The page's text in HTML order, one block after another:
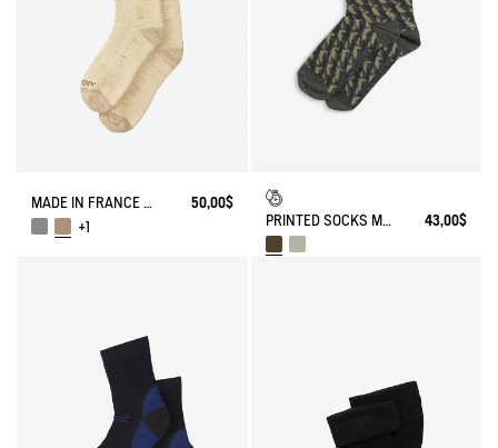
MADE IN FRANCE BAMBOO SOCKS
50,00$
+1
PRINTED SOCKS MADE IN FRANCE 43,00$